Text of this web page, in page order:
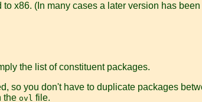
x86. (In many cases a later version has
the list of constituent packages.
so you don't have to duplicate packages
the ovl file.